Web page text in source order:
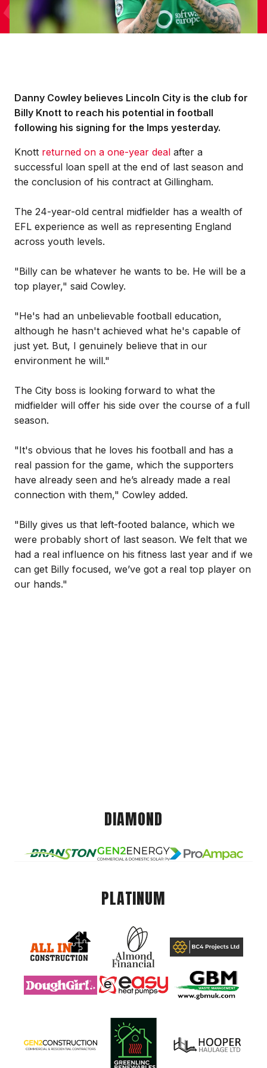
Danny Cowley believes Lincoln City is the club for
Billy Knott to reach his potential in football
following his signing for the Imps yesterday.
Knott returned on a one-year deal after a
successful loan spell at the end of last season and
the conclusion of his contract at Gillingham.
The 24-year-old central midfielder has a wealth of
EFL experience as well as representing England
across youth levels.
"Billy can be whatever he wants to be. He will be a
top player," said Cowley.
"He's had an unbelievable football education,
although he hasn't achieved what he's capable of
just yet. But, I genuinely believe that in our
environment he will."
The City boss is looking forward to what the
midfielder will offer his side over the course of a full
season.
"It's obvious that he loves his football and has a
real passion for the game, which the supporters
have already seen and he’s already made a real
connection with them," Cowley added.
"Billy gives us that left-footed balance, which we
were probably short of last season. We felt that we
had a real influence on his fitness last year and if we
can get Billy focused, we’ve got a real top player on
our hands."
DIAMOND
PLATINUM